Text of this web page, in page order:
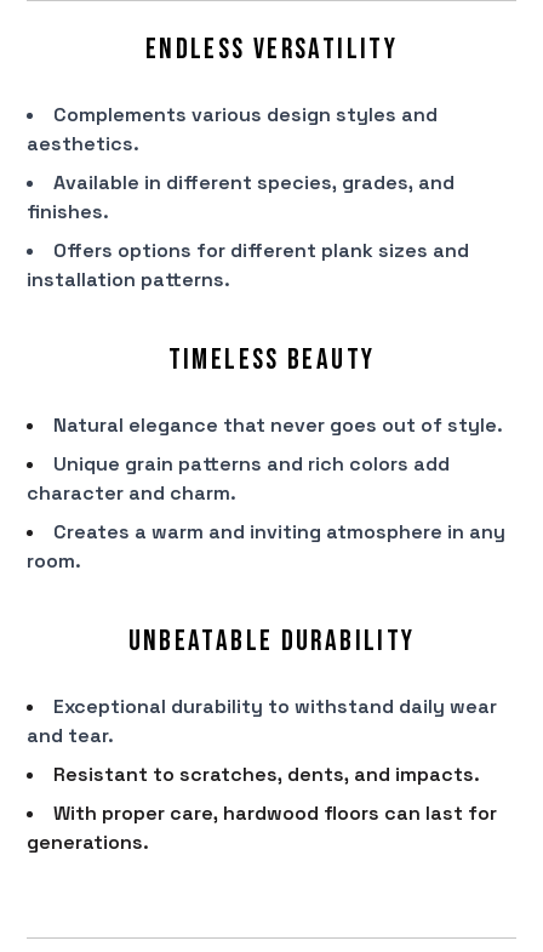
Endless Versatility
Complements various design styles and
aesthetics.
Available in different species, grades, and
finishes.
Offers options for different plank sizes and
installation patterns.
Timeless Beauty
Natural elegance that never goes out of style.
Unique grain patterns and rich colors add
character and charm.
Creates a warm and inviting atmosphere in any
room.
Unbeatable Durability
Exceptional durability to withstand daily wear
and tear.
Resistant to scratches, dents, and impacts.
With proper care, hardwood floors can last for
generations.